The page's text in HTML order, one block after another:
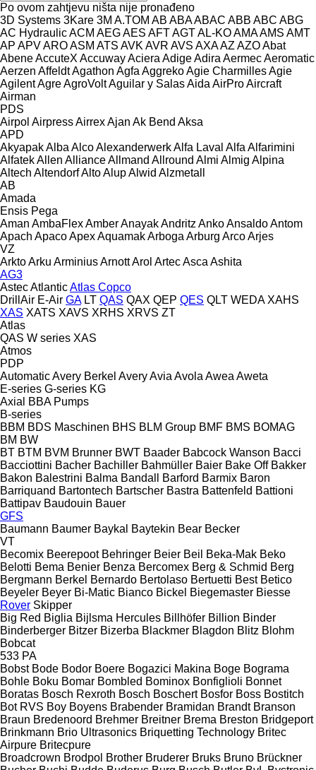
Po ovom zahtjevu ništa nije pronađeno
3D Systems 3Kare 3M A.TOM AB ABAABAC ABB ABC ABG
AC HydraulicACM AEGAES AFTAGTAL-KOAMAAMS AMT
AP APVAROASM ATS AVK AVR AVS AXAAZ AZOAbat
AbeneAccuteX AccuwayAciera AdigeAdira AermecAeromatic
Aerzen AffeldtAgathon Agfa AggrekoAgie CharmillesAgie
AgilentAgreAgroVoltAguilar y SalasAida AirProAircraft
Airman
PDS
Airpol AirpressAirrexAjan Ak Bend Aksa
APD
AkyapakAlba AlcoAlexanderwerkAlfa Laval Alfa Alfarimini
AlfatekAllen AllianceAllmand Allround Almi Almig Alpina
Altech AltendorfAltoAlupAlwid Alzmetall
AB
Amada
Ensis Pega
Aman AmbaFlexAmberAnayakAndritz AnkoAnsaldoAntom
Apach ApacoApexAquamakArboga Arburg ArcoArjes
VZ
ArktoArku ArminiusArnottArol ArtecAsca Ashita
AG3
AstecAtlanticAtlas Copco
DrillAir E-Air GA LT QAS QAX QEP QES QLT WEDA XAHS
XAS XATS XAVS XRHS XRVS ZT
Atlas
QAS W series XAS
Atmos
PDP
AutomaticAvery Berkel AveryAvia Avola Awea Aweta
E-series G-series KG
Axial
BBA Pumps
B-series
BBM BDS Maschinen BHS BLM Group BMF BMS BOMAG
BM BW
BT BTM BVM Brunner BWT Baader Babcock Wanson Bacci
Bacciottini Bacher Bachiller Bahmüller Baier Bake Off Bakker
Bakon Balestrini Balma Bandall Barford Barmix Baron
Barriquand Bartontech Bartscher Bastra Battenfeld Battioni
Battipav Baudouin Bauer
GFS
Baumann Baumer Baykal Baytekin Bear Becker
VT
Becomix Beerepoot Behringer Beier Beil Beka-Mak Beko
Belotti Bema Benier Benza Bercomex Berg & Schmid Berg
Bergmann Berkel Bernardo Bertolaso Bertuetti Best Betico
Beyeler Beyer Bi-Matic Bianco Bickel Biegemaster Biesse
Rover Skipper
Big Red Biglia Bijlsma Hercules Billhöfer Billion Binder
Binderberger Bitzer Bizerba Blackmer Blagdon Blitz Blohm
Bobcat
533 PA
Bobst Bode Bodor Boere Bogazici Makina Boge Bograma
Bohle Boku Bomar Bombled Bominox Bonfiglioli Bonnet
Boratas Bosch Rexroth Bosch Boschert Bosfor Boss Bostitch
Bot RVS Boy Boyens Brabender Bramidan Brandt Branson
Braun Bredenoord Brehmer Breitner Brema Breston Bridgeport
Brinkmann Brio Ultrasonics Briquetting Technology Britec
Airpure Britecpure
Broadcrown Brodpol Brother Bruderer Bruks Bruno Brückner